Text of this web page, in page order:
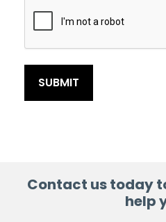
Contact us today
help